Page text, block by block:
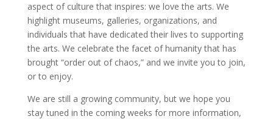
aspect of culture that inspires: we love the arts. We
highlight museums, galleries, organizations, and
individuals that have dedicated their lives to supporting
the arts. We celebrate the facet of humanity that has
brought “order out of chaos,” and we invite you to join,
or to enjoy.
We are still a growing community, but we hope you
stay tuned in the coming weeks for more information,